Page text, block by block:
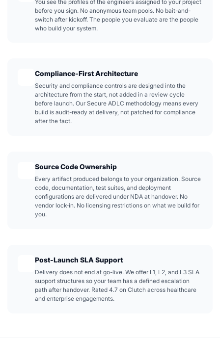
You see the profiles of the engineers assigned to your project
before you sign. No anonymous team pools. No bait-and-
switch after kickoff. The people you evaluate are the people
who build your system.
Compliance-First Architecture
Security and compliance controls are designed into the
architecture from the start, not added in a review cycle
before launch. Our Secure ADLC methodology means every
build is audit-ready at delivery, not patched for compliance
after the fact.
Source Code Ownership
Every artifact produced belongs to your organization. Source
code, documentation, test suites, and deployment
configurations are delivered under NDA at handover. No
vendor lock-in. No licensing restrictions on what we build for
you.
Post-Launch SLA Support
Delivery does not end at go-live. We offer L1, L2, and L3 SLA
support structures so your team has a defined escalation
path after handover. Rated 4.7 on Clutch across healthcare
and enterprise engagements.